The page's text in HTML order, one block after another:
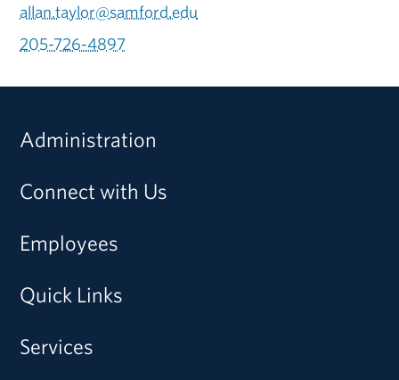
allan.taylor@samford.edu
205-726-4897
Administration
Connect with Us
Employees
Quick Links
Services